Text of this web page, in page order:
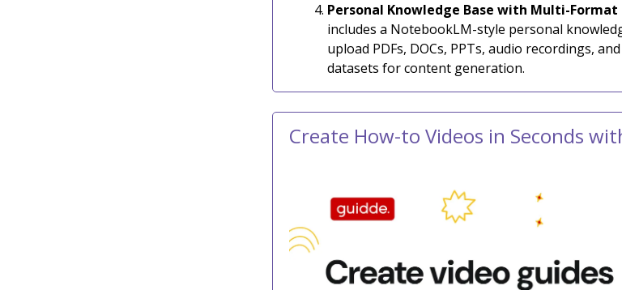
Personal Knowledge Base with Multi-Format
includes a NotebookLM-style personal
upload PDFs, DOCs, PPTs, audio recordings,
datasets for content generation.
Create How-to Videos in Seconds